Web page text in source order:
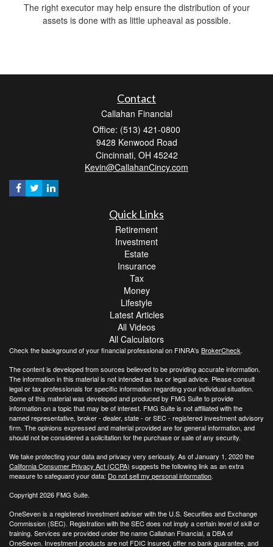
The right executor may help ensure the distribution of your
assets is done with as little upheaval as possible.
Contact
Callahan Financial
Office: (513) 421-0800
9428 Kenwood Road
Cincinnati, OH 45242
Kevin@CallahanCincy.com
Quick Links
Retirement
Investment
Estate
Insurance
Tax
Money
Lifestyle
Latest Articles
All Videos
All Calculators
Check the background of your financial professional on FINRA's BrokerCheck.
The content is developed from sources believed to be providing accurate information.
The information in this material is not intended as tax or legal advice. Please consult
legal or tax professionals for specific information regarding your individual situation.
Some of this material was developed and produced by FMG Suite to provide
information on a topic that may be of interest. FMG Suite is not affiliated with the
named representative, broker - dealer, state - or SEC - registered investment advisory
firm. The opinions expressed and material provided are for general information, and
should not be considered a solicitation for the purchase or sale of any security.
We take protecting your data and privacy very seriously. As of January 1, 2020 the
California Consumer Privacy Act (CCPA) suggests the following link as an extra
measure to safeguard your data: Do not sell my personal information.
Copyright 2026 FMG Suite.
OneSeven is a registered investment adviser with the U.S. Securities and Exchange
Commission (SEC). Registration with the SEC does not imply a certain level of skill or
training. Services are provided under the name Callahan Financial, a DBA of
OneSeven. Investment products are not FDIC insured, offer no bank guarantee, and